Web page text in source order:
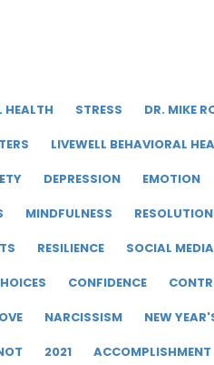
HEALTH STRESS DR. MIKE
LIVEWELL BEHAVIORAL
DEPRESSION EMOTION
MINDFULNESS
RESILIENCE SOCIAL MEDIA
CONFIDENCE
NARCISSISM NEW
2021 ACCOMPLISHMENT